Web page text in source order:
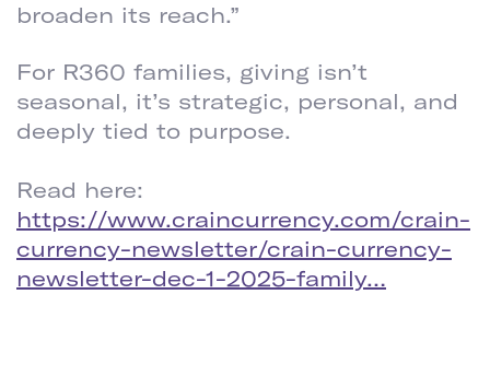
broaden its reach.”
For R360 families, giving isn’t
seasonal, it’s strategic, personal, and
deeply tied to purpose.
Read here:
https://www.craincurrency.com/crain-
currency-newsletter/crain-currency-
newsletter-dec-1-2025-family…